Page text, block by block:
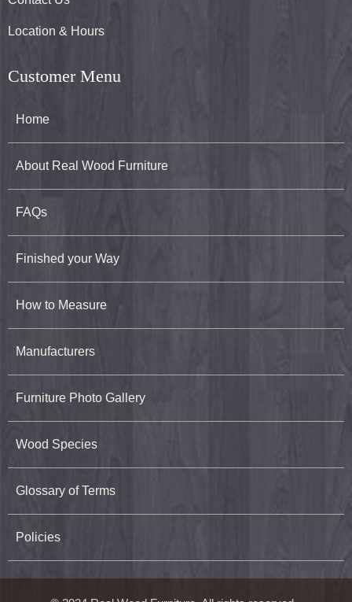
Location & Hours
Customer Menu
Home
About Real Wood Furniture
FAQs
Finished your Way
How to Measure
Manufacturers
Furniture Photo Gallery
Wood Species
Glossary of Terms
Policies